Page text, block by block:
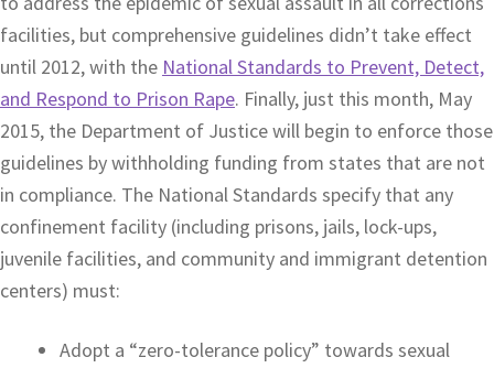
facilities, but comprehensive guidelines didn’t take effect
until 2012, with the National Standards to Prevent, Detect,
and Respond to Prison Rape. Finally, just this month, May
2015, the Department of Justice will begin to enforce those
guidelines by withholding funding from states that are not
in compliance. The National Standards specify that any
confinement facility (including prisons, jails, lock-ups,
juvenile facilities, and community and immigrant detention
centers) must:
Adopt a “zero-tolerance policy” towards sexual